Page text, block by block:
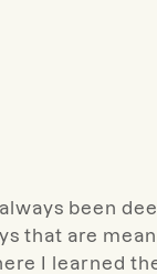
been
that are
I learned